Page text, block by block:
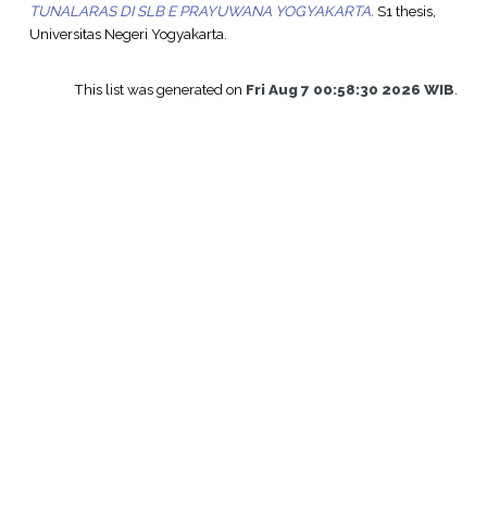
TUNALARAS DI SLB E PRAYUWANA YOGYAKARTA. S1 thesis,
Universitas Negeri Yogyakarta.
This list was generated on Fri Aug 7 00:58:30 2026 WIB